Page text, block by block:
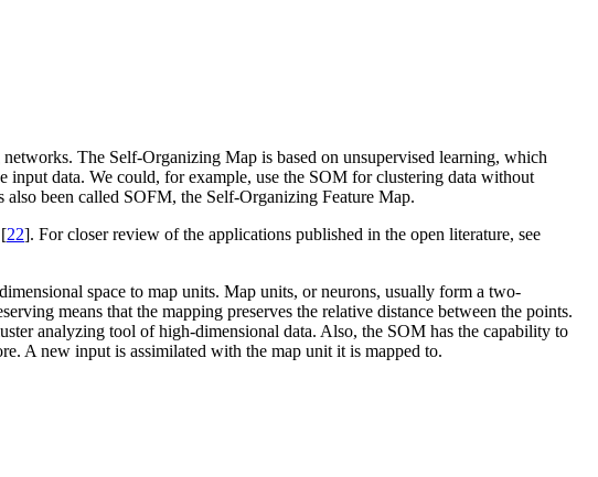
The Self-Organizing Map is based on unsupervised learning, which
input data. We could, for example, use the SOM for clustering data without
also been called SOFM, the Self-Organizing Feature Map.
22]. For closer review of the applications published in the open literature, see
space to map units. Map units, or neurons, usually form a two-
means that the mapping preserves the relative distance between the points.
analyzing tool of high-dimensional data. Also, the SOM has the capability to
A new input is assimilated with the map unit it is mapped to.